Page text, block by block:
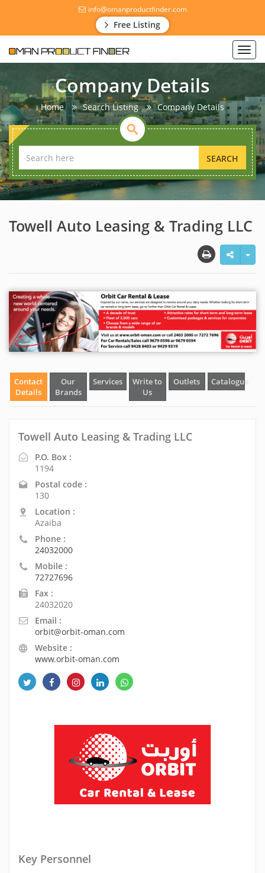
info@omanproductfinder.com
Free Listing
Company Details
Home Search Listing Company Details
SEARCH
Towell Auto Leasing & Trading LLC
Contact
Details
Our
Brands
Services
Write to
Us
Outlets Catalogue
Towell Auto Leasing & Trading LLC
P.O. Box :
1194
Postal code :
130
Location :
Azaiba
Phone :
24032000
Mobile :
72727696
Fax :
24032020
Email :
orbit@orbit-oman.com
Website :
www.orbit-oman.com
Key Personnel